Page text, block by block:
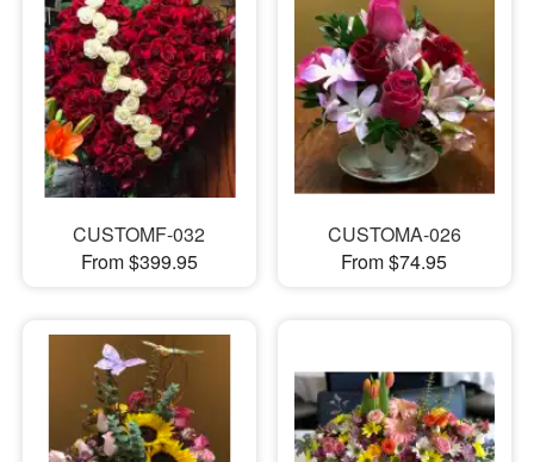
CUSTOMF-032
From $399.95
CUSTOMA-026
From $74.95